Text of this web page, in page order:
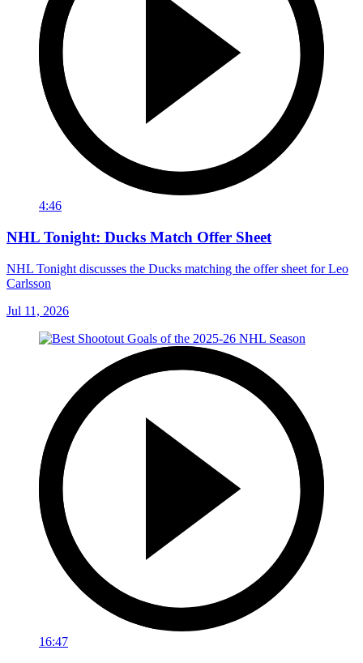
4:46
NHL Tonight: Ducks Match Offer Sheet
NHL Tonight discusses the Ducks matching the offer sheet for Leo
Carlsson
Jul 11, 2026
16:47